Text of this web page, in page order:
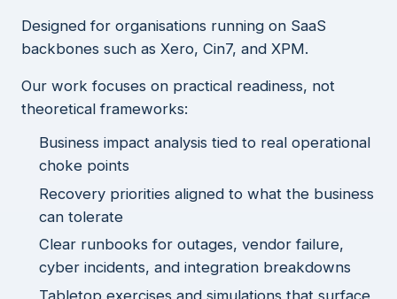
Designed for organisations running on SaaS
backbones such as Xero, Cin7, and XPM.
Our work focuses on practical readiness, not
theoretical frameworks:
Business impact analysis tied to real operational
choke points
Recovery priorities aligned to what the business
can tolerate
Clear runbooks for outages, vendor failure,
cyber incidents, and integration breakdowns